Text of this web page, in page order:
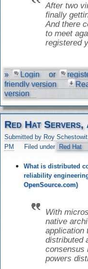
After two
finally
And there
to meet
registered
» Login or
friendly version
version
Red Hat Servers,
Submitted by Roy
PM
Filed under Red Hat
What is distributed
reliability
With
native
application
distributed
consensus
powers